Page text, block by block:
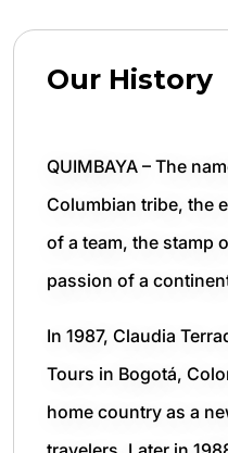
Our History
QUIMBAYA – The
Columbian tribe, the
of a team, the stamp
passion of a
In 1987, Claudia
Tours in Bogotá,
home country as a